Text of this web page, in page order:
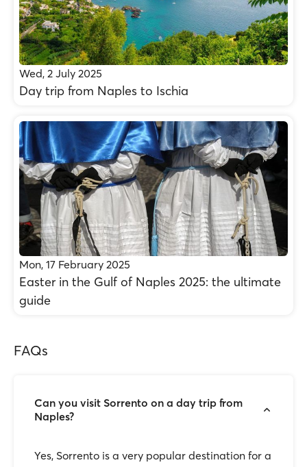
Wed, 2 July 2025
Day trip from Naples to Ischia
Mon, 17 February 2025
Easter in the Gulf of Naples 2025: the ultimate
guide
FAQs
Can you visit Sorrento on a day trip from
Naples?
Yes, Sorrento is a very popular destination for a